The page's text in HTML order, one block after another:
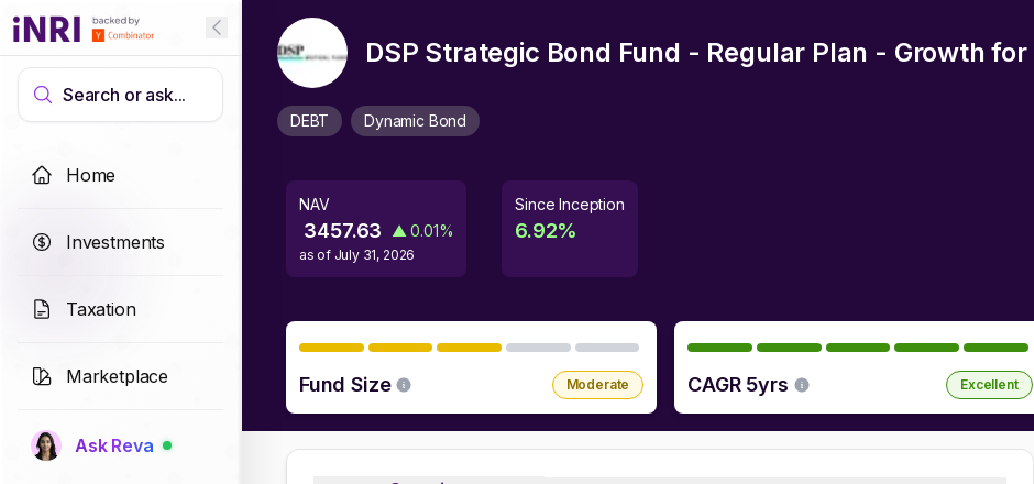
Search or ask...
Home
Investments
Taxation
Marketplace
Ask Reva
DSP Strategic Bond Fund - Regular Plan - Growth for
DEBT Dynamic Bond
NAV
3457.63 ▲ 0.01%
as of July 31, 2026
Since Inception
6.92%
Fund Size Moderate CAGR 5yrs Excellent